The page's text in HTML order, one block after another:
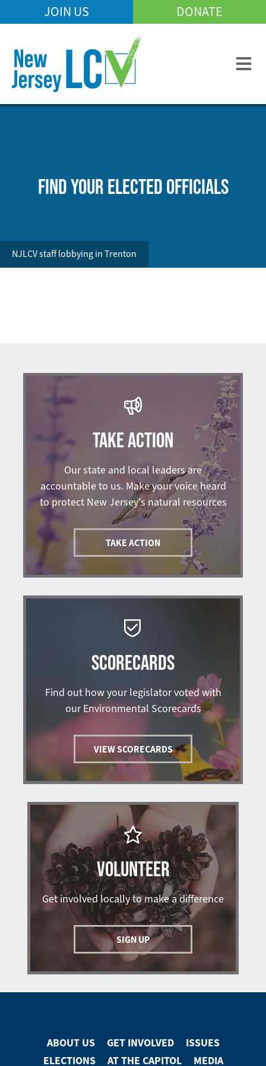
to
content
Mobile
Menu
JOIN US DONATE
NJLCV staff lobbying in Trenton
FIND YOUR ELECTED OFFICIALS
TAKE ACTION
Our state and local leaders are
accountable to us. Make your voice heard
to protect New Jersey's natural resources
TAKE ACTION
SCORECARDS
Find out how your legislator voted with
our Environmental Scorecards
VIEW SCORECARDS
VOLUNTEER
Get involved locally to make a difference
SIGN UP
Footer
ABOUT US GET INVOLVED
ISSUES
ELECTIONS
AT THE CAPITOL MEDIA